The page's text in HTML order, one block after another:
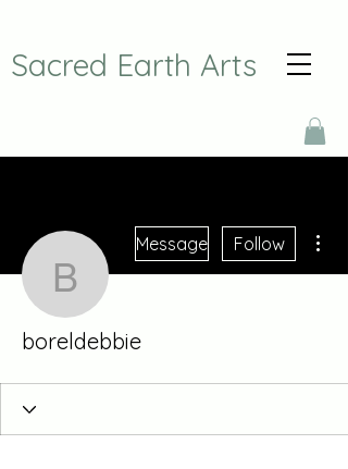
Sacred Earth Arts
boreldebbie
Message Follow
boreldebbie